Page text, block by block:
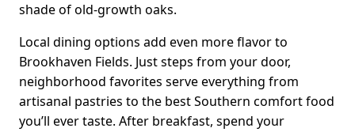
shade of old-growth oaks.
Local dining options add even more flavor to
Brookhaven Fields. Just steps from your door,
neighborhood favorites serve everything from
artisanal pastries to the best Southern comfort food
you’ll ever taste. After breakfast, spend your